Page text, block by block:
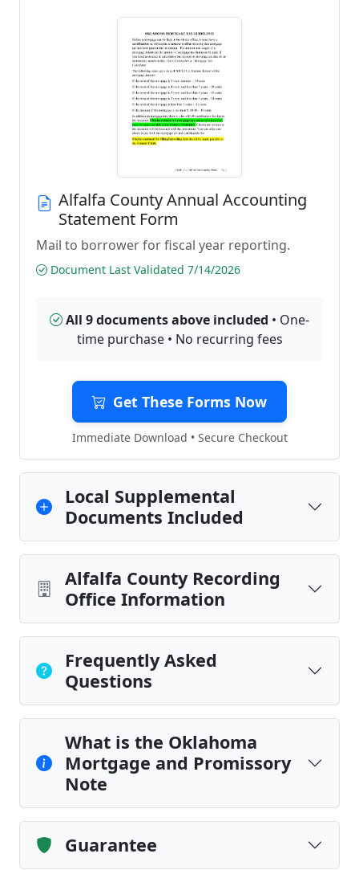
Alfalfa County Annual Accounting
Statement Form
Mail to borrower for fiscal year reporting.
Document Last Validated 7/14/2026
All 9 documents above included • One-
time purchase • No recurring fees
Get These Forms Now
Immediate Download • Secure Checkout
Local Supplemental
Documents Included
Alfalfa County Recording
Office Information
Frequently Asked
Questions
What is the Oklahoma
Mortgage and Promissory
Note
Guarantee